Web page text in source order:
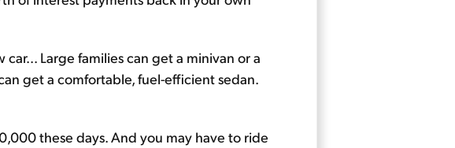
Large families can get a minivan or a
get a comfortable, fuel-efficient sedan.
these days. And you may have to ride